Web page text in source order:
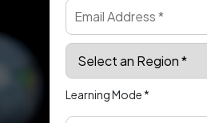
Learning Mode *